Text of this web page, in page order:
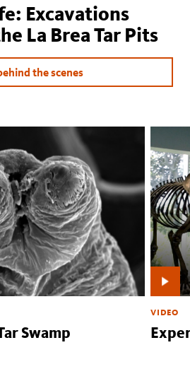
Excavations
La Brea Tar Pits
the scenes
Swamp
VIDEO